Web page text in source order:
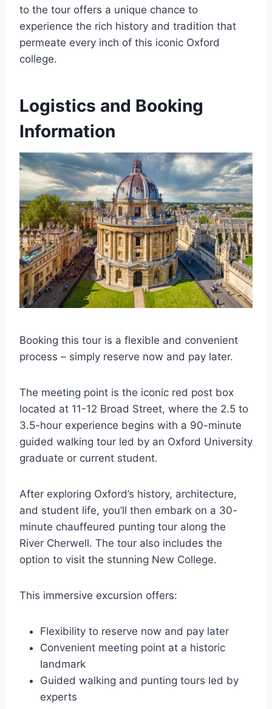
to the tour offers a unique chance to
experience the rich history and tradition that
permeate every inch of this iconic Oxford
college.
Logistics and Booking
Information
Booking this tour is a flexible and convenient
process – simply reserve now and pay later.
The meeting point is the iconic red post box
located at 11-12 Broad Street, where the 2.5 to
3.5-hour experience begins with a 90-minute
guided walking tour led by an Oxford University
graduate or current student.
After exploring Oxford’s history, architecture,
and student life, you’ll then embark on a 30-
minute chauffeured punting tour along the
River Cherwell. The tour also includes the
option to visit the stunning New College.
This immersive excursion offers:
Flexibility to reserve now and pay later
Convenient meeting point at a historic
landmark
Guided walking and punting tours led by
experts